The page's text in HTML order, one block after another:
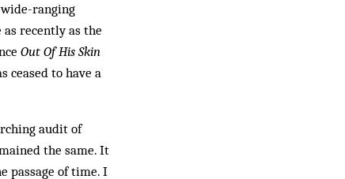
ranging
recently as the
Out Of His Skin
ceased to have a
audit of
the same. It
passage of time. I